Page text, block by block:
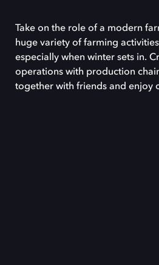
Take on the role of a modern
huge variety of farming
especially when winter sets in.
operations with production
together with friends and enjoy